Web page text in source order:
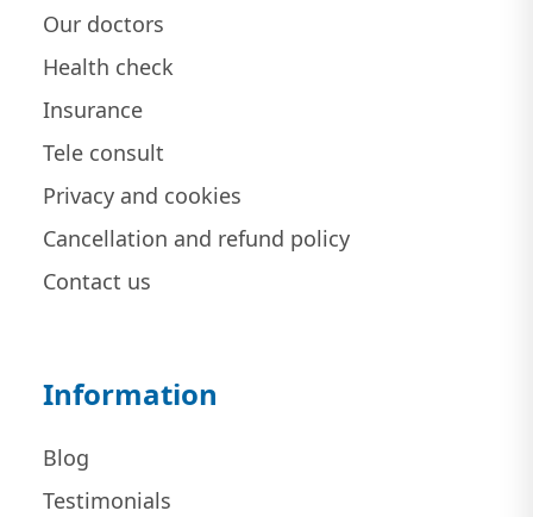
Our doctors
Health check
Insurance
Tele consult
Privacy and cookies
Cancellation and refund policy
Contact us
Information
Blog
Testimonials